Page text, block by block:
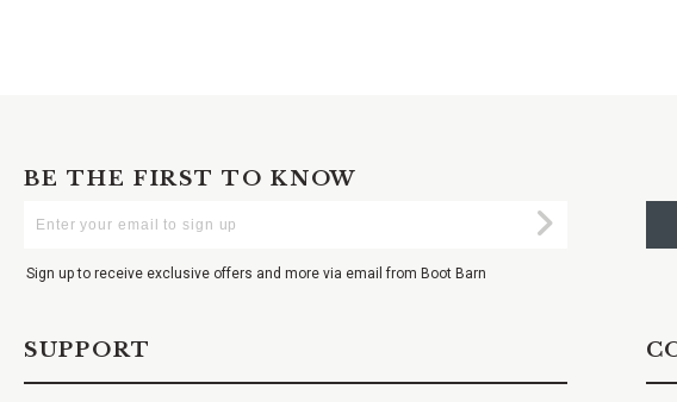
BE THE FIRST TO KNOW
Your
Submit
Sign up to receive exclusive offers and more via email from Boot Barn
A
SUPPORT